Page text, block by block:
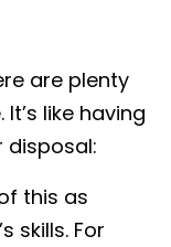
are plenty
like having
this as
skills. For